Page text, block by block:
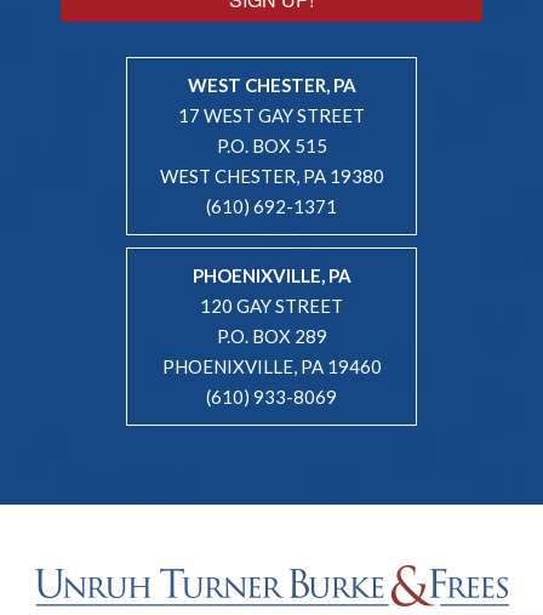
WEST CHESTER, PA
17 WEST GAY STREET
P.O. BOX 515
WEST CHESTER, PA 19380
(610) 692-1371
PHOENIXVILLE, PA
120 GAY STREET
P.O. BOX 289
PHOENIXVILLE, PA 19460
(610) 933-8069